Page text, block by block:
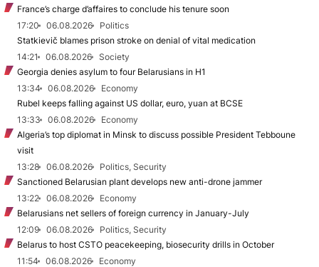
France’s charge d’affaires to conclude his tenure soon
17:20
06.08.2026
Politics
Statkievič blames prison stroke on denial of vital medication
14:21
06.08.2026
Society
Georgia denies asylum to four Belarusians in H1
13:34
06.08.2026
Economy
Rubel keeps falling against US dollar, euro, yuan at BCSE
13:33
06.08.2026
Economy
Algeria’s top diplomat in Minsk to discuss possible President Tebboune
visit
13:28
06.08.2026
Politics, Security
Sanctioned Belarusian plant develops new anti-drone jammer
13:22
06.08.2026
Economy
Belarusians net sellers of foreign currency in January-July
12:09
06.08.2026
Politics, Security
Belarus to host CSTO peacekeeping, biosecurity drills in October
11:54
06.08.2026
Economy